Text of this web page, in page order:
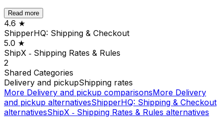
Read more
4.6 ★
ShipperHQ: Shipping & Checkout
5.0 ★
ShipX ‑ Shipping Rates & Rules
2
Shared Categories
Delivery and pickupShipping rates
More Delivery and pickup comparisonsMore Delivery
and pickup alternativesShipperHQ: Shipping & Checkout
alternativesShipX ‑ Shipping Rates & Rules alternatives